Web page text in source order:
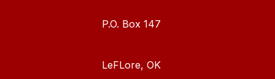
P.O. Box 147
LeFLore, OK